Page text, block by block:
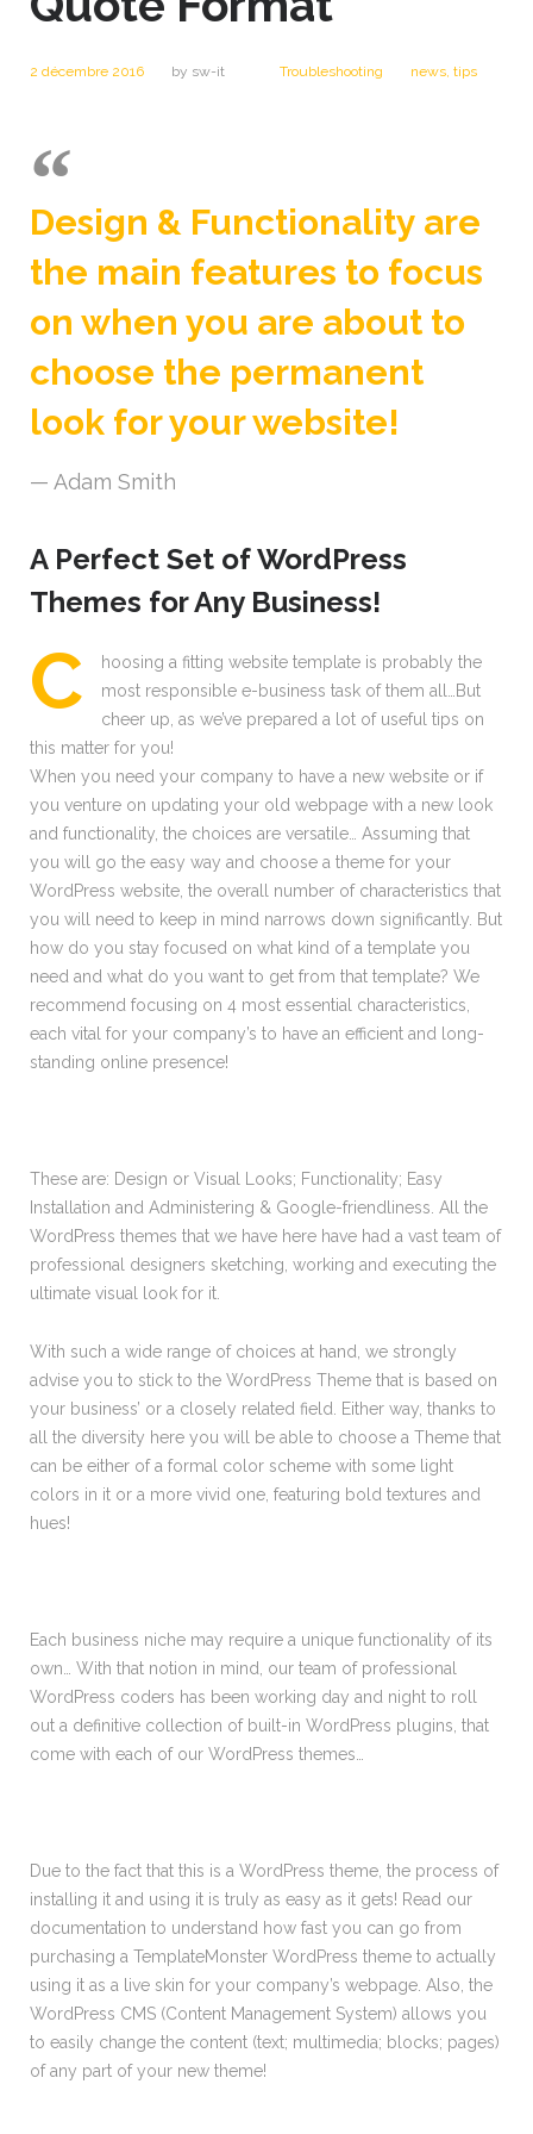
2 décembre 2016 by sw-it Troubleshooting news, tips
Design & Functionality are
the main features to focus
on when you are about to
choose the permanent
look for your website!
Adam Smith
A Perfect Set of WordPress
Themes for Any Business!
С
hoosing a fitting website template is probably the
most responsible e-business task of them all…But
cheer up, as we’ve prepared a lot of useful tips on
this matter for you!
When you need your company to have a new website or if
you venture on updating your old webpage with a new look
and functionality, the choices are versatile… Assuming that
you will go the easy way and choose a theme for your
WordPress website, the overall number of characteristics that
you will need to keep in mind narrows down significantly. But
how do you stay focused on what kind of a template you
need and what do you want to get from that template? We
recommend focusing on 4 most essential characteristics,
each vital for your company’s to have an efficient and long-
standing online presence!
These are: Design or Visual Looks; Functionality; Easy
Installation and Administering & Google-friendliness. All the
WordPress themes that we have here have had a vast team of
professional designers sketching, working and executing the
ultimate visual look for it.
With such a wide range of choices at hand, we strongly
advise you to stick to the WordPress Theme that is based on
your business’ or a closely related field. Either way, thanks to
all the diversity here you will be able to choose a Theme that
can be either of a formal color scheme with some light
colors in it or a more vivid one, featuring bold textures and
hues!
Each business niche may require a unique functionality of its
own… With that notion in mind, our team of professional
WordPress coders has been working day and night to roll
out a definitive collection of built-in WordPress plugins, that
come with each of our WordPress themes…
Due to the fact that this is a WordPress theme, the process of
installing it and using it is truly as easy as it gets! Read our
documentation to understand how fast you can go from
purchasing a TemplateMonster WordPress theme to actually
using it as a live skin for your company’s webpage. Also, the
WordPress CMS (Content Management System) allows you
to easily change the content (text; multimedia; blocks; pages)
of any part of your new theme!